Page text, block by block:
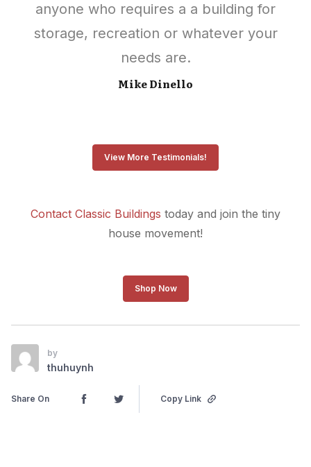
anyone who requires a a building for
storage, recreation or whatever your
needs are.
Mike Dinello
View More Testimonials!
Contact Classic Buildings today and join the tiny
house movement!
Shop Now
by
thuhuynh
Share On Copy Link